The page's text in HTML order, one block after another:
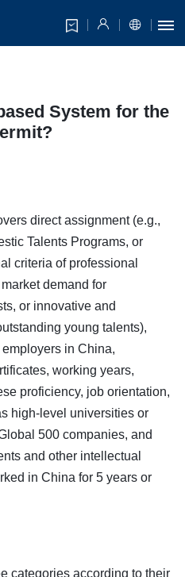
System for the
direct assignment (e.g.,
Talents Programs, or
criteria of professional
demand for
or innovative and
young talents),
in China,
working years,
proficiency, job orientation,
high-level universities or
500 companies, and
and other intellectual
in China for 5 years or
categories according to their